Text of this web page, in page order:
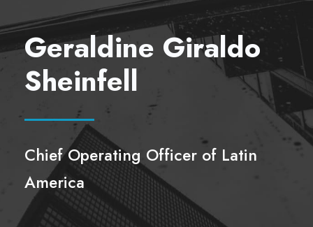
Geraldine Giraldo
Sheinfell
Chief Operating Officer of Latin
America